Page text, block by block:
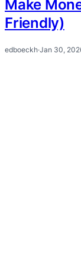
Make
Friendly)
edboeckh·Jan 30,